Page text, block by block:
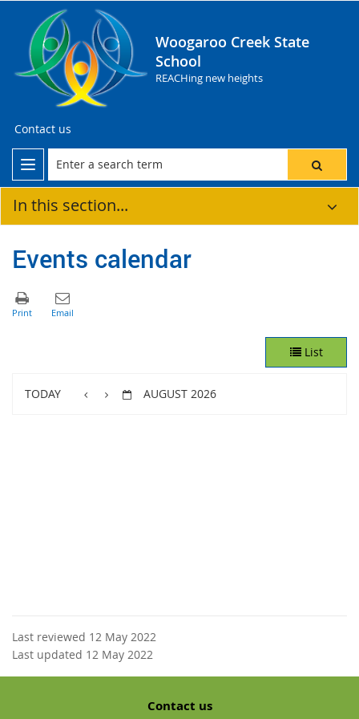
Woogaroo Creek State
School
REACHing new heights
Contact us
In this section...
Events calendar
List
TODAY AUGUST 2026
Last reviewed 12 May 2022
Last updated 12 May 2022
Contact us